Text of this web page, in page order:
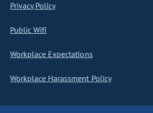
Privacy Policy
Public Wifi
Workplace Expectations
Workplace Harassment Policy